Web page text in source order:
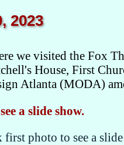
2023
we visited the Fox
House, First
Atlanta (MODA)
a slide show.
photo to see a slide